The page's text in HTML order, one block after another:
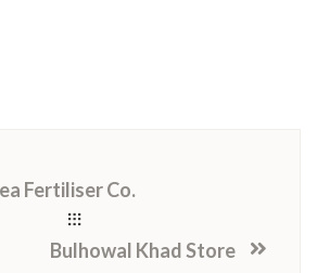
Fertiliser Co.
Bulhowal Khad Store